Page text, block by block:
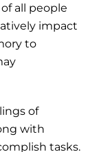
all people
impact
to
of
with
tasks.